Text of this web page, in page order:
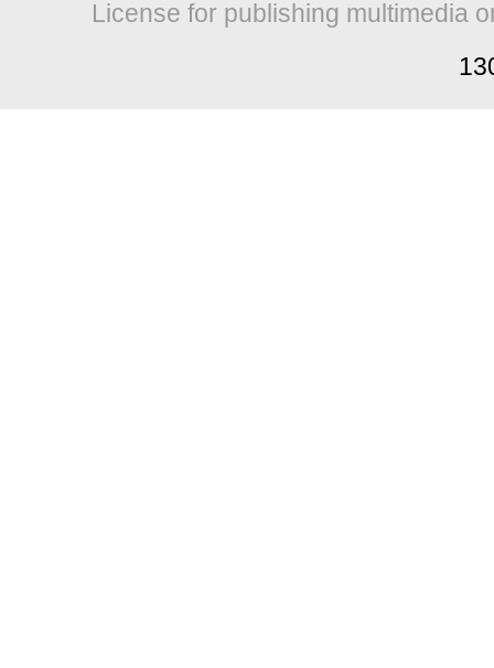
License for publishing multimedia